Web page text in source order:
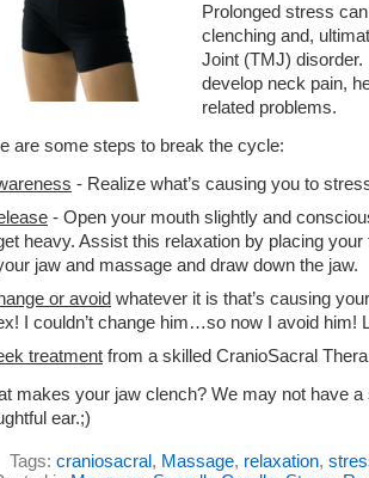
Prolonged stress
clenching and,
Joint (TMJ)
develop neck pain,
related problems.
are some steps to break the cycle:
- Realize what’s causing you to
- Open your mouth slightly and
heavy. Assist this relaxation by placing
jaw and massage and draw down the jaw.
or avoid whatever it is that’s causing
I couldn’t change him…so now I avoid him!
treatment from a skilled CranioSacral
makes your jaw clench? We may not have a
ear.;)
Tags: craniosacral, Massage, relaxation,